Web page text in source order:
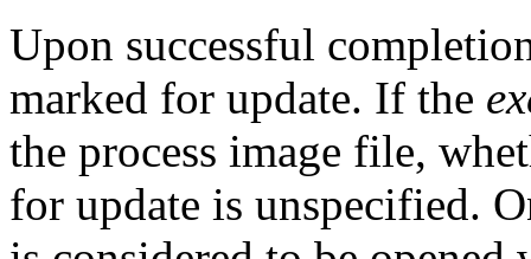
Upon successful
marked for update. If the
the process image file,
for update is unspecified.